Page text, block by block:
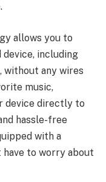
allows you to
including
without any wires
music,
device directly to
hassle-free
with a
have to worry about